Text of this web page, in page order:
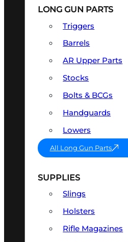
LONG GUN PARTS
Triggers
Barrels
AR Upper Parts
Stocks
Bolts & BCGs
Handguards
Lowers
All Long Gun Parts
SUPPLIES
Slings
Holsters
Rifle Magazines